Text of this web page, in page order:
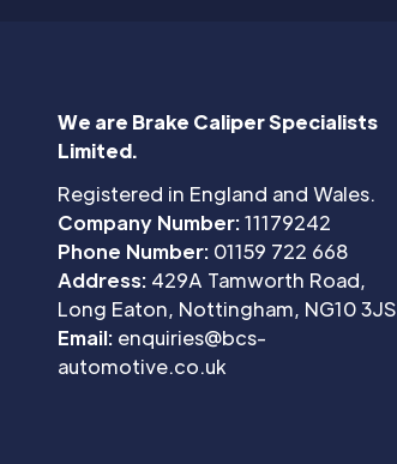
We are Brake Caliper Specialists
Limited.
Registered in England and Wales.
Company Number:11179242
Phone Number: 01159 722 668
Address: 429A Tamworth Road,
Long Eaton, Nottingham, NG10 3JS
Email: enquiries@bcs-
automotive.co.uk